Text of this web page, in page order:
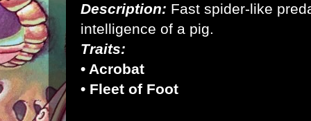
Description: Fast spider-like
intelligence of a pig.
Traits:
• Acrobat
• Fleet of Foot